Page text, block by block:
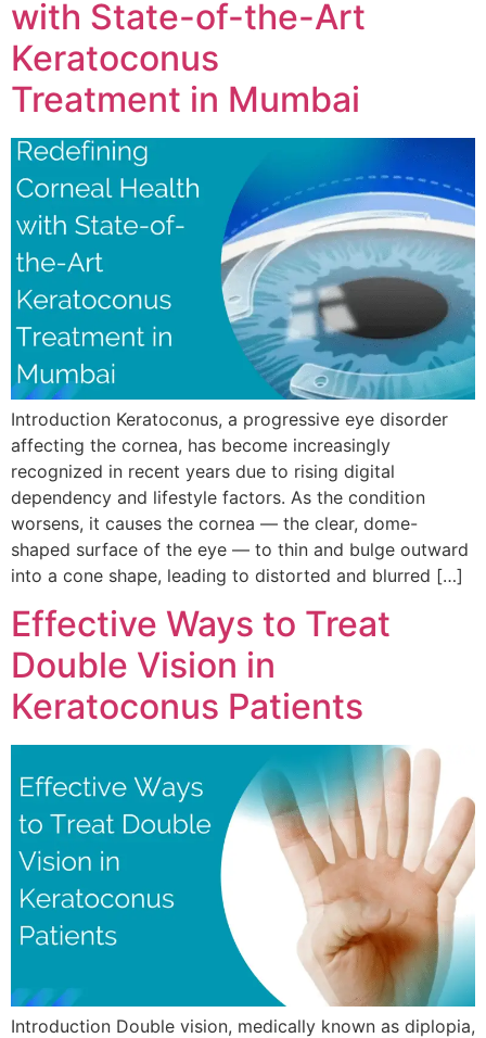
with State-of-the-Art
Keratoconus
Treatment in Mumbai
Introduction Keratoconus, a progressive eye disorder
affecting the cornea, has become increasingly
recognized in recent years due to rising digital
dependency and lifestyle factors. As the condition
worsens, it causes the cornea — the clear, dome-
shaped surface of the eye — to thin and bulge outward
into a cone shape, leading to distorted and blurred […]
Effective Ways to Treat
Double Vision in
Keratoconus Patients
Introduction Double vision, medically known as diplopia,